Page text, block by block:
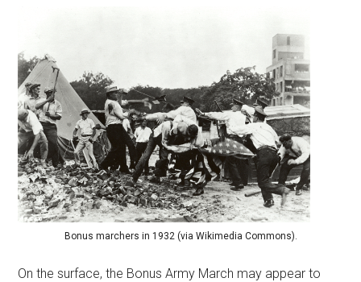
Bonus marchers in 1932 (via Wikimedia Commons).
On the surface, the Bonus Army March may appear to